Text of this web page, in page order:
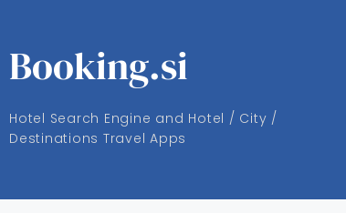
Booking.si
Hotel Search Engine and Hotel / City /
Destinations Travel Apps